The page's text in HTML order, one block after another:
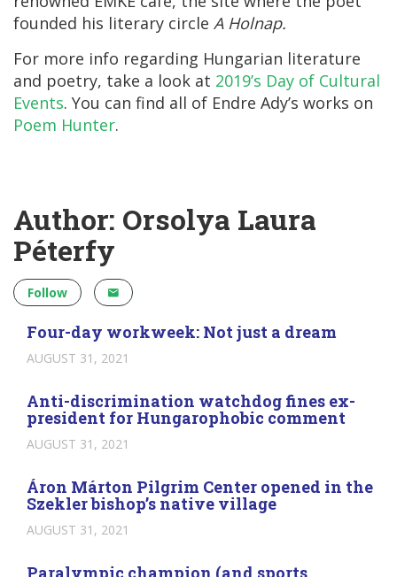
founded his literary circle A Holnap.
For more info regarding Hungarian literature
and poetry, take a look at 2019’s Day of Cultural
Events. You can find all of Endre Ady’s works on
Poem Hunter.
Author: Orsolya Laura
Péterfy
Follow
Four-day workweek: Not just a dream
AUGUST 31, 2021
Anti-discrimination watchdog fines ex-
president for Hungarophobic comment
AUGUST 31, 2021
Áron Márton Pilgrim Center opened in the
Szekler bishop’s native village
AUGUST 31, 2021
Paralympic champion (and sports